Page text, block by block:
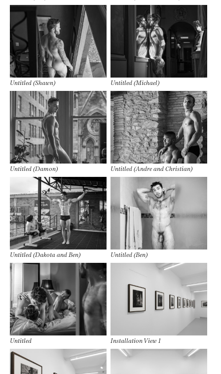
Untitled (Shawn) Untitled (Michael)
Untitled (Damon) Untitled (Andre and Christian)
Untitled (Dakota and Ben) Untitled (Ben)
Untitled Installation View 1